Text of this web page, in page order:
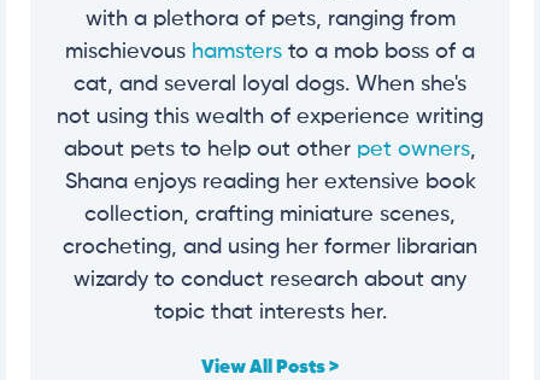
with a plethora of pets, ranging from
mischievous hamsters to a mob boss of a
cat, and several loyal dogs. When she's
not using this wealth of experience writing
about pets to help out other pet owners,
Shana enjoys reading her extensive book
collection, crafting miniature scenes,
crocheting, and using her former librarian
wizardy to conduct research about any
topic that interests her.
View All Posts >